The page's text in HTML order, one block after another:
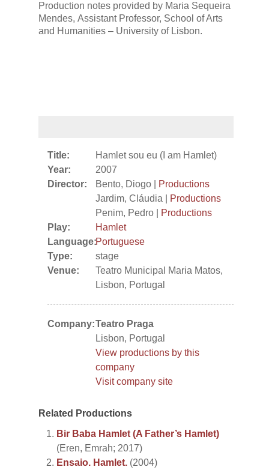
Production notes provided by Maria Sequeira
Mendes, Assistant Professor, School of Arts
and Humanities – University of Lisbon.
Title:
Hamlet sou eu (I am Hamlet)
Year:
2007
Director:
Bento, Diogo |
Productions
Jardim, Cláudia |
Productions
Penim, Pedro |
Productions
Play:
Hamlet
Language:Portuguese
Type:
stage
Venue:
Teatro Municipal Maria Matos,
Lisbon, Portugal
Company:Teatro Praga
Lisbon, Portugal
View productions by this
company
Visit company site
Related Productions
Bir Baba Hamlet (A Father’s Hamlet)
(Eren, Emrah; 2017)
Ensaio. Hamlet. (2004)